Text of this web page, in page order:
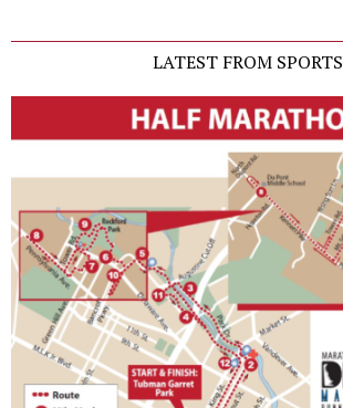
LATEST FROM SPORTS